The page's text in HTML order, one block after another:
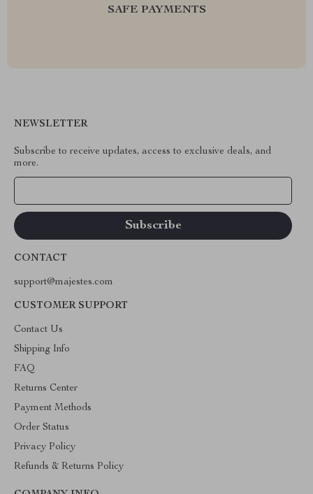
SAFE PAYMENTS
NEWSLETTER
Subscribe to receive updates, access to exclusive deals, and
more.
CONTACT
support@majestes.com
CUSTOMER SUPPORT
Contact Us
Shipping Info
FAQ
Returns Center
Payment Methods
Order Status
Privacy Policy
Refunds & Returns Policy